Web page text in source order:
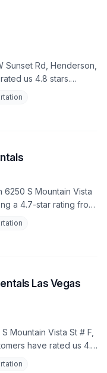
Sunset Rd, Henderson,
us 4.8 stars.
S Mountain Vista
a 4.7-star rating from
Las Vegas
Mountain Vista St # F,
have rated us 4.3